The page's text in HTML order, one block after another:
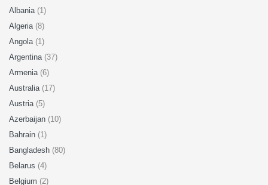
Albania (1)
Algeria (8)
Angola (1)
Argentina (37)
Armenia (6)
Australia (17)
Austria (5)
Azerbaijan (10)
Bahrain (1)
Bangladesh (80)
Belarus (4)
Belgium (2)